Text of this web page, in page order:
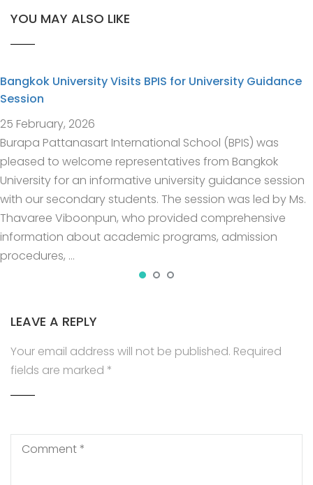
YOU MAY ALSO LIKE
Bangkok University Visits BPIS for University Guidance
Session
25 February, 2026
Burapa Pattanasart International School (BPIS) was
pleased to welcome representatives from Bangkok
University for an informative university guidance session
with our secondary students. The session was led by Ms.
Thavaree Viboonpun, who provided comprehensive
information about academic programs, admission
procedures, …
LEAVE A REPLY
Your email address will not be published. Required
fields are marked *